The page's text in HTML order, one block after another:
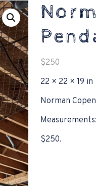
$250
22 × 22 × 19 in
Norman
$250.